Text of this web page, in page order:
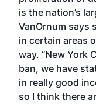
is the nation’s
VanOrnum says
in certain areas
way. “New York
ban, we have
in really good
so I think there